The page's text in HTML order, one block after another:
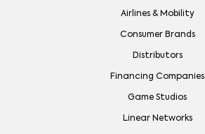
Airlines & Mobility
Consumer Brands
Distributors
Financing Companies
Game Studios
Linear Networks